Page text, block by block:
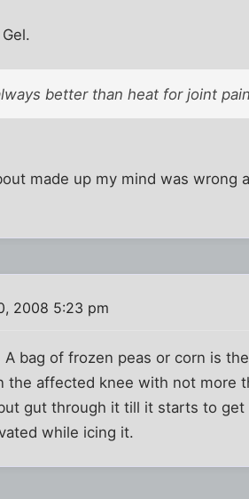
better than heat for joint
made up my mind was wrong
2008 5:23 pm
bag of frozen peas or corn is
the affected knee with not more
gut through it till it starts to
while icing it.